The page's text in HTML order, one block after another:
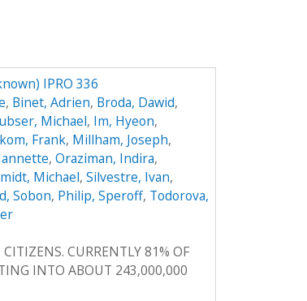
IPRO 336
, Binet, Adrien, Broda, Dawid,
Michael, Im, Hyeon,
Frank, Millham, Joseph,
, Oraziman, Indira,
Michael, Silvestre, Ivan,
Sobon, Philip, Speroff, Todorova,
CURRENTLY 81% OF
INTO ABOUT 243,000,000